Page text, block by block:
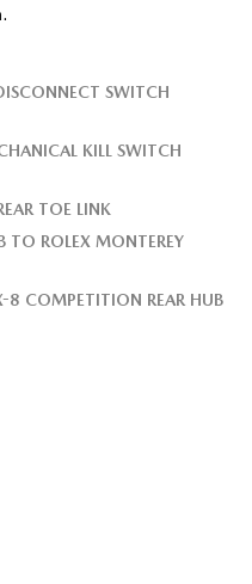
SWITCH
KILL SWITCH
TOE LINK
TO ROLEX MONTEREY
8 COMPETITION REAR HUB